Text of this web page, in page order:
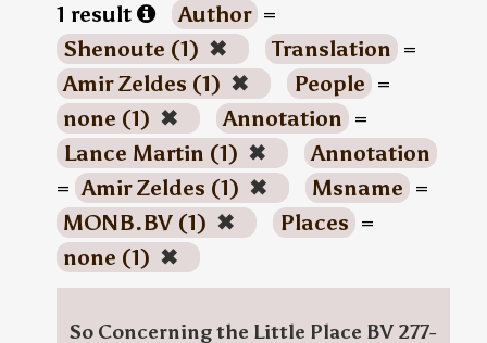
1 result Author =
Shenoute (1) ✖ Translation =
Amir Zeldes (1) ✖ People =
none (1) ✖ Annotation =
Lance Martin (1) ✖
Annotation
= Amir Zeldes (1) ✖ Msname =
MONB.BV (1) ✖ Places =
none (1) ✖
So Concerning the Little Place BV 277-